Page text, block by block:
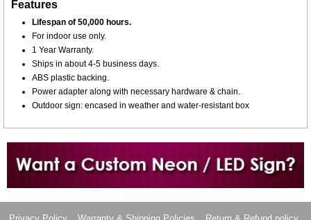
Features
Lifespan of 50,000 hours.
For indoor use only.
1 Year Warranty.
Ships in about 4-5 business days.
ABS plastic backing.
Power adapter along with necessary hardware & chain.
Outdoor sign: encased in weather and water-resistant box
Want to design a sign with Your Logo or Idea?